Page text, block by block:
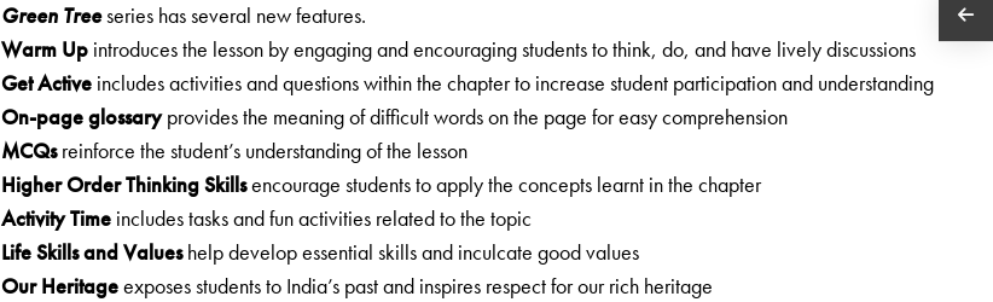
Green Treeseries has several new features.
Warm Up introduces the lesson by engaging and encouraging students to think, do, and have lively discussions
Get Active includes activities and questions within the chapter to increase student participation and understanding
On-page glossaryprovides the meaning of difficult words on the page for easy comprehension
MCQsreinforce the student’s understanding of the lesson
Higher Order Thinking Skillsencourage students to apply the concepts learnt in the chapter
Activity Time includes tasks and fun activities related to the topic
Life Skills and Valueshelp develop essential skills and inculcate good values
Our Heritageexposes students to India’s past and inspires respect for our rich heritage